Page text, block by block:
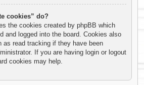
cookies” do?
the cookies created by phpBB which
and logged into the board. Cookies also
as read tracking if they have been
If you are having login or logout
cookies may help.